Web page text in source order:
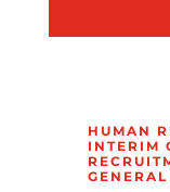
HUMAN
INTERIM